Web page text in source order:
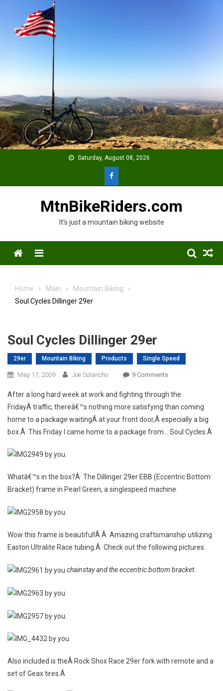
content
Saturday, August 08, 2026
MtnBikeRiders.com
It's just a mountain biking website
Menu
Home Main
Mountain Biking
Soul Cycles Dillinger 29er
Soul Cycles Dillinger 29er
29er Mountain Biking Products Single Speed
May 17, 2009 Joe Solancho 9 CommentsOn
Cycles
Dillinger
29er
After a long hard week at work and fighting through the
FridayÂ traffic, thereâ€™s nothing more satisfying than coming
home to a package waitingÂ at your front door,Â especially a big
box.Â This Friday I came home to a package from… Soul Cycles.Â
Whatâ€™s in the box?Â The Dillinger 29er EBB (Eccentric Bottom
Bracket) frame in Pearl Green, a singlespeed machine.
Wow this frame is beautiful!Â Â Amazing craftsmanship utilizing
Easton Ultralite Race tubing.Â Check out the following pictures:
chainstay and the eccentric bottom bracket.
Also included is theÂ Rock Shox Race 29er fork with remote and a
set of Geax tires.Â